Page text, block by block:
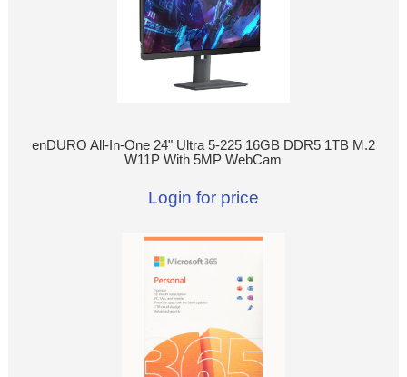
enDURO All-In-One 24" Ultra 5-225 16GB DDR5 1TB M.2
W11P With 5MP WebCam
Login for price